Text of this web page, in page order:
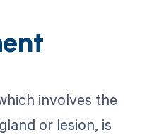
involves the
or lesion, is